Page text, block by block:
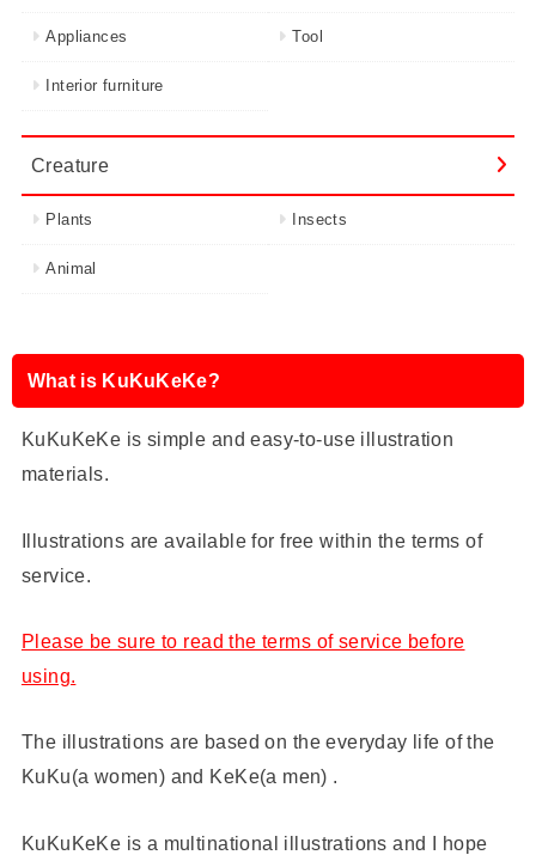
Appliances Tool
Interior furniture
Creature
Plants Insects
Animal
What is KuKuKeKe?
KuKuKeKe is simple and easy-to-use illustration
materials.
Illustrations are available for free within the terms of
service.
Please be sure to read the terms of service before
using.
The illustrations are based on the everyday life of the
KuKu(a women) and KeKe(a men) .
KuKuKeKe is a multinational illustrations and I hope